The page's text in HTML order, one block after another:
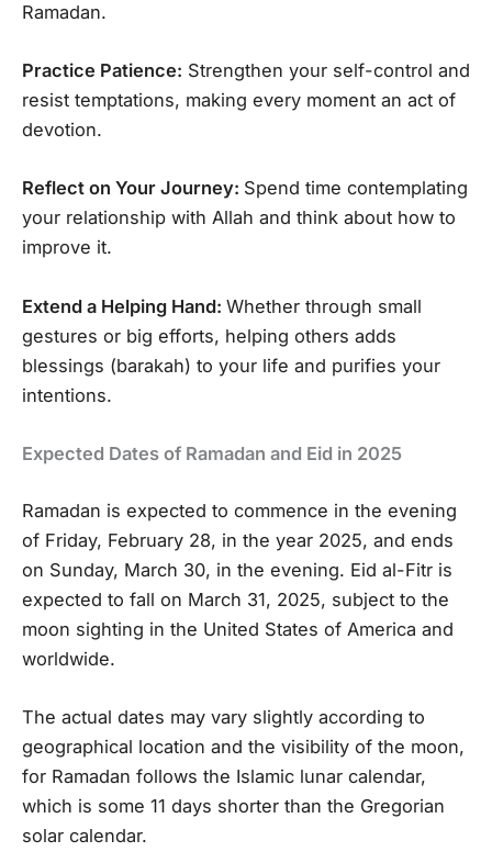
Ramadan.
Practice Patience: Strengthen your self-control and
resist temptations, making every moment an act of
devotion.
Reflect on Your Journey: Spend time contemplating
your relationship with Allah and think about how to
improve it.
Extend a Helping Hand: Whether through small
gestures or big efforts, helping others adds
blessings (barakah) to your life and purifies your
intentions.
Expected Dates of Ramadan and Eid in 2025
Ramadan is expected to commence in the evening
of Friday, February 28, in the year 2025, and ends
on Sunday, March 30, in the evening. Eid al-Fitr is
expected to fall on March 31, 2025, subject to the
moon sighting in the United States of America and
worldwide.
The actual dates may vary slightly according to
geographical location and the visibility of the moon,
for Ramadan follows the Islamic lunar calendar,
which is some 11 days shorter than the Gregorian
solar calendar.